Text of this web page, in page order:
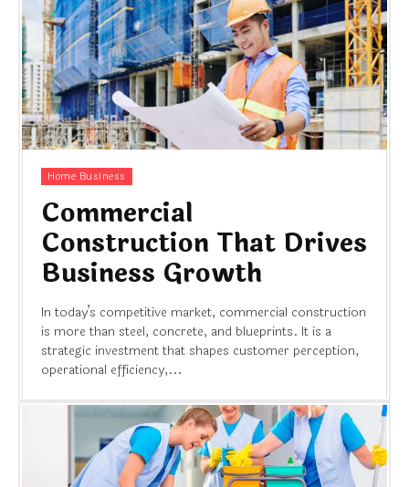
Home Business
Commercial
Construction That Drives
Business Growth
In today’s competitive market, commercial construction
is more than steel, concrete, and blueprints. It is a
strategic investment that shapes customer perception,
operational efficiency,...